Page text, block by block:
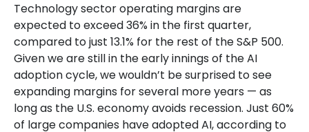
Technology sector operating margins are
expected to exceed 36% in the first quarter,
compared to just 13.1% for the rest of the S&P 500.
Given we are still in the early innings of the AI
adoption cycle, we wouldn’t be surprised to see
expanding margins for several more years — as
long as the U.S. economy avoids recession. Just 60%
of large companies have adopted AI, according to